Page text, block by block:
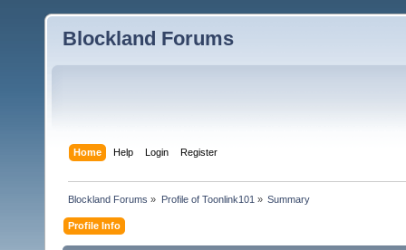
Blockland Forums
Home Help Login Register
Blockland Forums » Profile of Toonlink101 » Summary
Profile Info